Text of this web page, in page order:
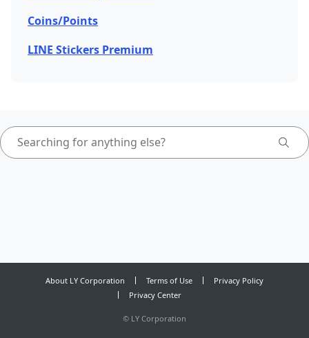
Coins/Points
LINE Stickers Premium
About LY Corporation Terms of Use
Privacy Policy
Privacy Center
© LY Corporation